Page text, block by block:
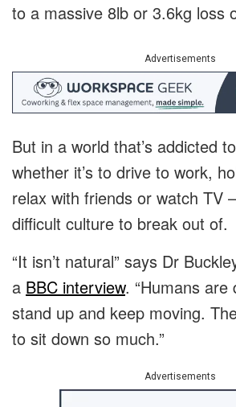
to a massive 8lb or 3.6kg loss
Advertisements
But in a world that’s addicted
whether it’s to drive to work,
relax with friends or watch TV
difficult culture to break out of.
“It isn’t natural” says Dr
a BBC interview. “Humans are
stand up and keep moving.
to sit down so much.”
Advertisements